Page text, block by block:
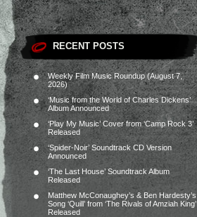
RECENT POSTS
Weekly Film Music Roundup (August 7,
2026)
‘Music from the World of Charles Dickens’
Album Announced
‘Play My Music’ Cover from ‘Camp Rock 3’
Released
‘Spider-Noir’ Soundtrack CD Version
Announced
‘The Last House’ Soundtrack Album
Released
Matthew McConaughey’s & Ben Hardesty’s
Song ‘Quill’ from ‘The Rivals of Amziah King’
Released